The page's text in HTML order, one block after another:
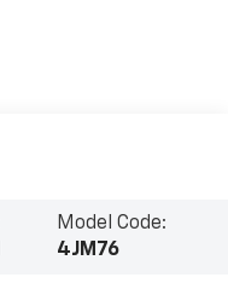
Model Code:
4JM76